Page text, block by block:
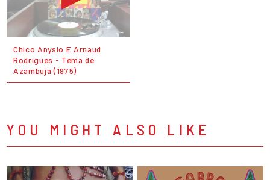
Chico Anysio E Arnaud
Rodrigues - Tema de
Azambuja (1975)
YOU MIGHT ALSO LIKE